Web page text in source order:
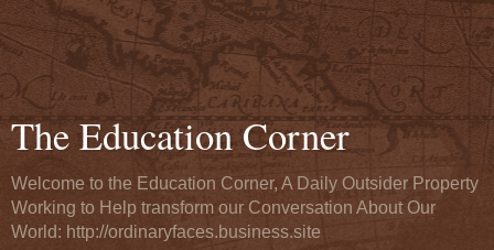
The Education Corner
Welcome to the Education Corner, A Daily Outsider Property
Working to Help transform our Conversation About Our
World: http://ordinaryfaces.business.site